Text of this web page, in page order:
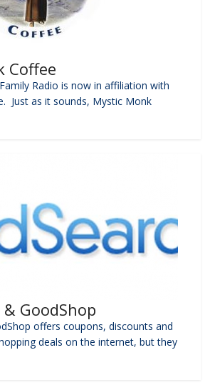
Coffee
Radio is now in affiliation with
Just as it sounds, Mystic Monk
GoodShop
offers coupons, discounts and
deals on the internet, but they